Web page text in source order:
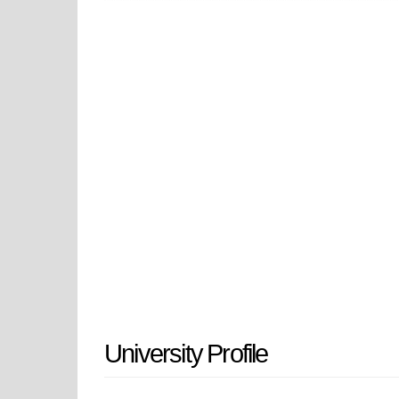
City campus which the Ruler of
development.
University Profile